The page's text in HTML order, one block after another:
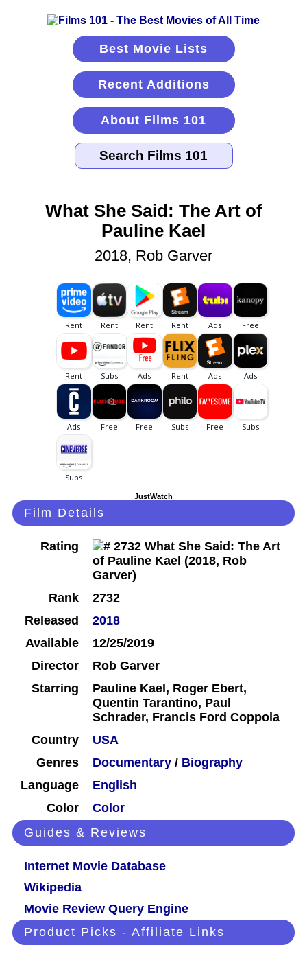
Best Movie Lists
Recent Additions
About Films 101
What She Said: The Art of
Pauline Kael
2018, Rob Garver
JustWatch
Film Details
Rating
Rank
2732
Released
2018
Available
12/25/2019
Director
Rob Garver
Starring
Pauline Kael, Roger Ebert,
Quentin Tarantino, Paul
Schrader, Francis Ford Coppola
Country
USA
Genres
Documentary / Biography
Language
English
Color
Color
Guides & Reviews
Internet Movie Database
Wikipedia
Movie Review Query Engine
Product Picks - Affiliate Links